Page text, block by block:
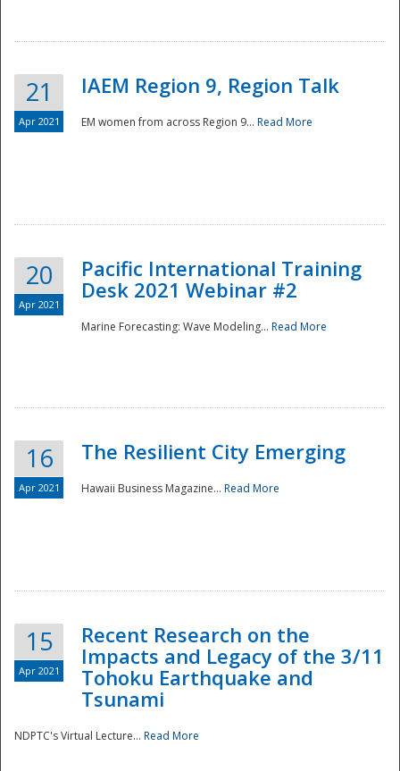
Preparedness
21
Apr 2021
IAEM Region 9, Region Talk
EM women from across Region 9... Read More
20
Apr 2021
Pacific International Training
Desk 2021 Webinar #2
Marine Forecasting: Wave Modeling... Read More
16
Apr 2021
The Resilient City Emerging
Hawaii Business Magazine... Read More
15
Apr 2021
Recent Research on the
Impacts and Legacy of the 3/11
Tohoku Earthquake and
Tsunami
NDPTC's Virtual Lecture... Read More